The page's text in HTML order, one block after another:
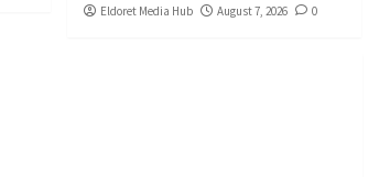
Eldoret Media Hub August 7, 2026 0